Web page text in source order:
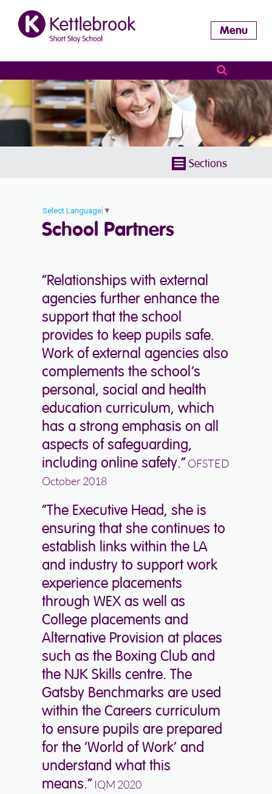
Menu
Sections
Select Language ▼
School Partners
“Relationships with external
agencies further enhance the
support that the school
provides to keep pupils safe.
Work of external agencies also
complements the school’s
personal, social and health
education curriculum, which
has a strong emphasis on all
aspects of safeguarding,
including online safety.”OFSTED
October 2018
“The Executive Head, she is
ensuring that she continues to
establish links within the LA
and industry to support work
experience placements
through WEX as well as
College placements and
Alternative Provision at places
such as the Boxing Club and
the NJK Skills centre. The
Gatsby Benchmarks are used
within the Careers curriculum
to ensure pupils are prepared
for the ‘World of Work’ and
understand what this
means.” IQM 2020